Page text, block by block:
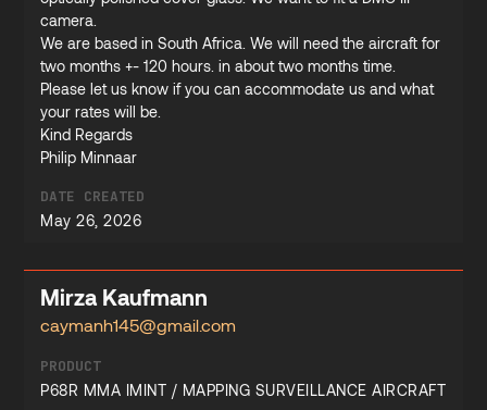
camera.
We are based in South Africa. We will need the aircraft for
two months +- 120 hours. in about two months time.
Please let us know if you can accommodate us and what
your rates will be.
Kind Regards
Philip Minnaar
DATE CREATED
May 26, 2026
Mirza Kaufmann
caymanh145@gmail.com
PRODUCT
P68R MMA IMINT / MAPPING SURVEILLANCE AIRCRAFT